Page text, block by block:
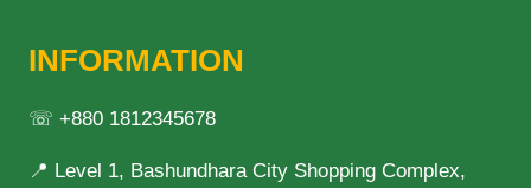
INFORMATION
☏ +880 1812345678
📍 Level 1, Bashundhara City Shopping Complex,